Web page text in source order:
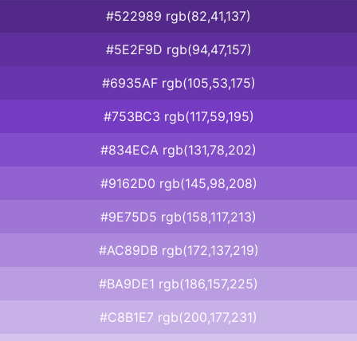
#522989 rgb(82,41,137)
#5E2F9D rgb(94,47,157)
#6935AF rgb(105,53,175)
#753BC3 rgb(117,59,195)
#834ECA rgb(131,78,202)
#9162D0 rgb(145,98,208)
#9E75D5 rgb(158,117,213)
#AC89DB rgb(172,137,219)
#BA9DE1 rgb(186,157,225)
#C8B1E7 rgb(200,177,231)